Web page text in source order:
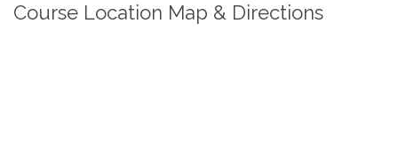
Course Location Map & Directions